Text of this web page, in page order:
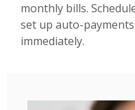
monthly bills.
set up auto-
immediately.